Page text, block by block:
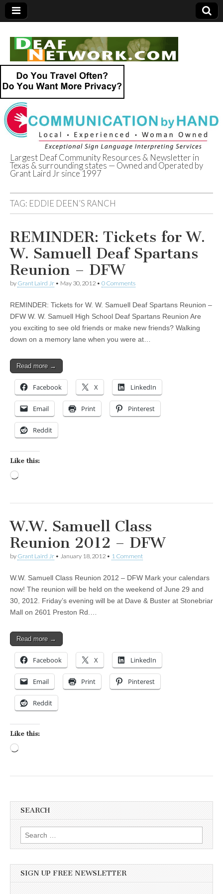
Deaf Network of
Texas
Largest Deaf Community Resources & Newsletter in
Texas & surrounding states — Owned and Operated by
Grant Laird Jr since 1997
TAG: EDDIE DEEN’S RANCH
REMINDER: Tickets for W.
W. Samuell Deaf Spartans
Reunion – DFW
by Grant Laird Jr • May 30, 2012 • 0 Comments
REMINDER: Tickets for W. W. Samuell Deaf Spartans Reunion –
DFW W. W. Samuell High School Deaf Spartans Reunion Are
you exciting to see old friends or make new friends? Walking
down on a memory lane when you were at…
Read more →
Facebook X LinkedIn
Email Print Pinterest
Reddit
Like this:
W.W. Samuell Class
Reunion 2012 – DFW
by Grant Laird Jr • January 18, 2012 • 1 Comment
W.W. Samuell Class Reunion 2012 – DFW Mark your calendars
now! The reunion will be held on the weekend of June 29 and
30, 2012. Friday’s evening will be at Dave & Buster at Stonebriar
Mall on 2601 Preston Rd.…
Read more →
Facebook X LinkedIn
Email Print Pinterest
Reddit
Like this:
SEARCH
Search for:
SIGN UP FREE NEWSLETTER